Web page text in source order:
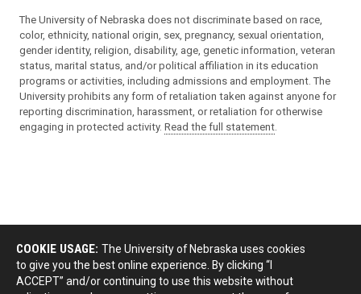
The University of Nebraska does not discriminate based on race,
color, ethnicity, national origin, sex, pregnancy, sexual orientation,
gender identity, religion, disability, age, genetic information, veteran
status, marital status, and/or political affiliation in its education
programs or activities, including admissions and employment. The
University prohibits any form of retaliation taken against anyone for
reporting discrimination, harassment, or retaliation for otherwise
engaging in protected activity. Read the full statement.
COOKIE USAGE: The University of Nebraska uses cookies
to give you the best online experience. By clicking “I
ACCEPT” and/or continuing to use this website without